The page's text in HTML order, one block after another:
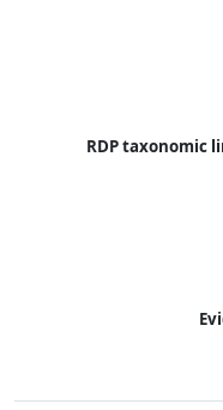
RDP taxonomic